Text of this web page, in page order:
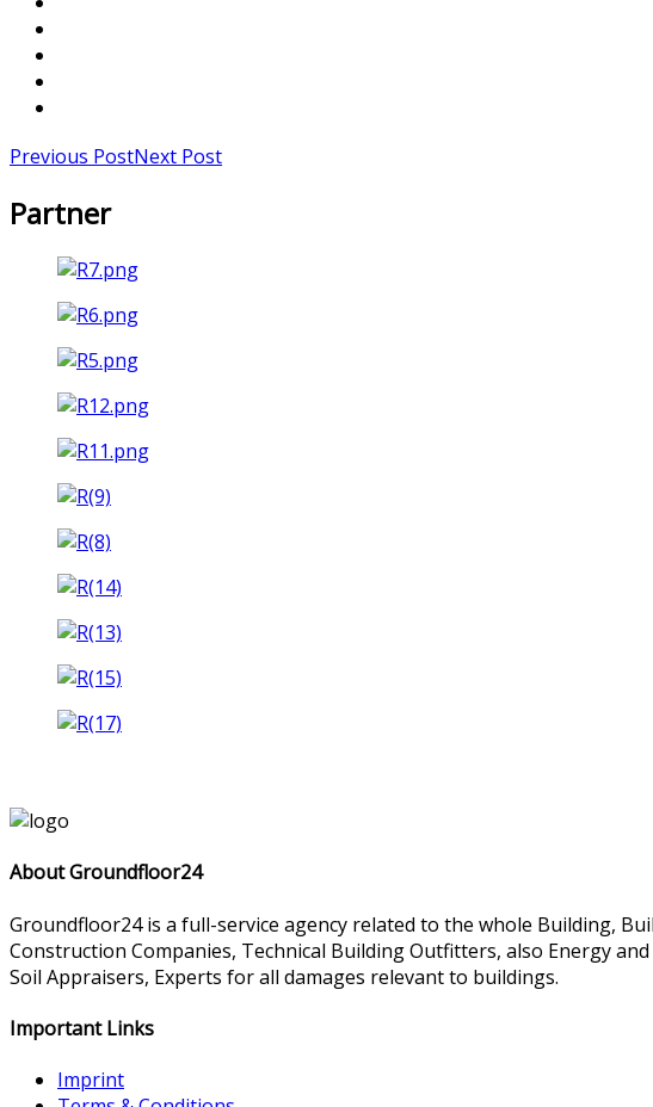
Previous PostNext Post
Partner
About Groundfloor24
Groundfloor24 is a full-service agency related to the whole Building,
Construction Companies, Technical Building Outfitters, also Energy
Soil Appraisers, Experts for all damages relevant to buildings.
Important Links
Imprint